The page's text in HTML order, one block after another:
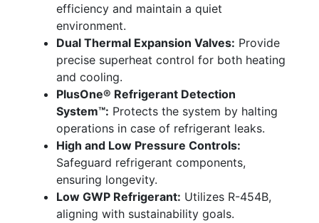
efficiency and maintain a quiet
environment.
Dual Thermal Expansion Valves: Provide
precise superheat control for both heating
and cooling.
PlusOne® Refrigerant Detection
System™: Protects the system by halting
operations in case of refrigerant leaks.
High and Low Pressure Controls:
Safeguard refrigerant components,
ensuring longevity.
Low GWP Refrigerant: Utilizes R-454B,
aligning with sustainability goals.